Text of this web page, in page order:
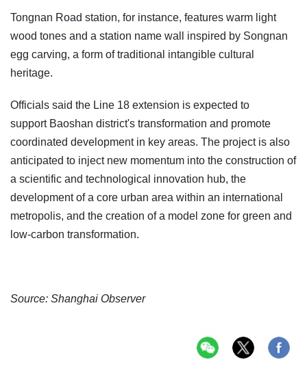
Tongnan Road station, for instance, features warm light
wood tones and a station name wall inspired by Songnan
egg carving, a form of traditional intangible cultural
heritage.
Officials said the Line 18 extension is expected to
support Baoshan district's transformation and promote
coordinated development in key areas. The project is also
anticipated to inject new momentum into the construction of
a scientific and technological innovation hub, the
development of a core urban area within an international
metropolis, and the creation of a model zone for green and
low-carbon transformation.
Source: Shanghai Observer